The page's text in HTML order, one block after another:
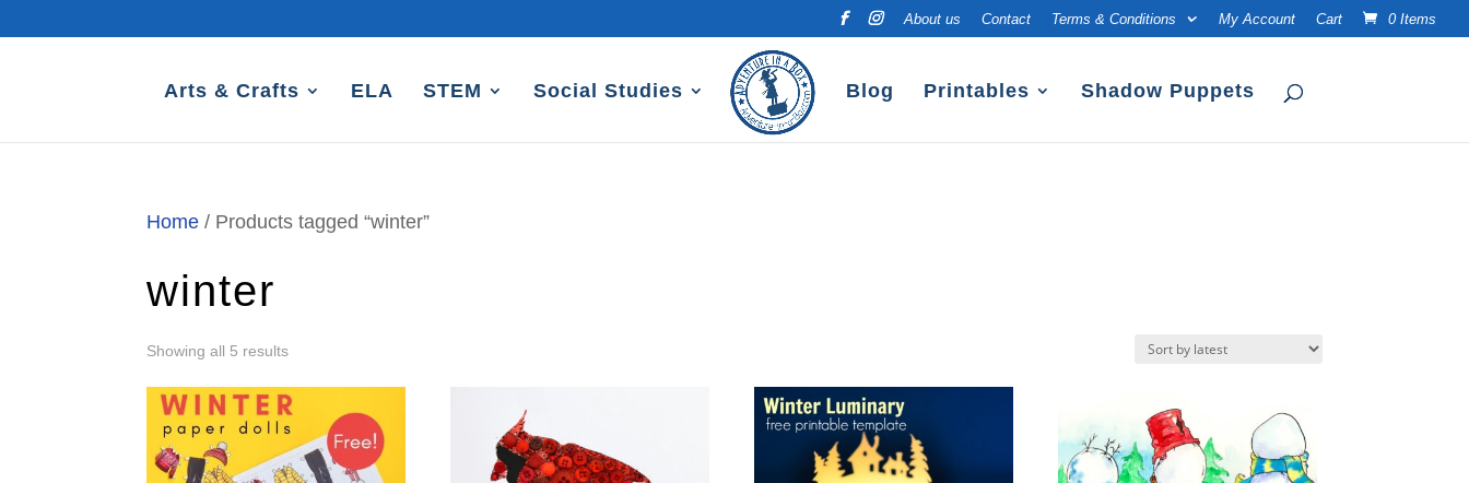
About us Contact Terms & Conditions My Account Cart 0 Items
Arts & Crafts ELA STEM Social Studies Blog Printables Shadow Puppets
Home / Products tagged “winter”
winter
Showing all 5 resultsSorted
by
latest